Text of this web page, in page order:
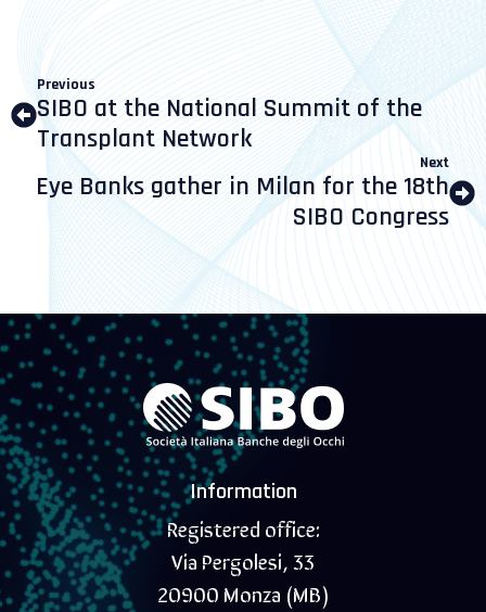
Previous
SIBO at the National Summit of the
Transplant Network
Next
Eye Banks gather in Milan for the 18th
SIBO Congress
Information
Registered office:
Via Pergolesi, 33
20900 Monza (MB)